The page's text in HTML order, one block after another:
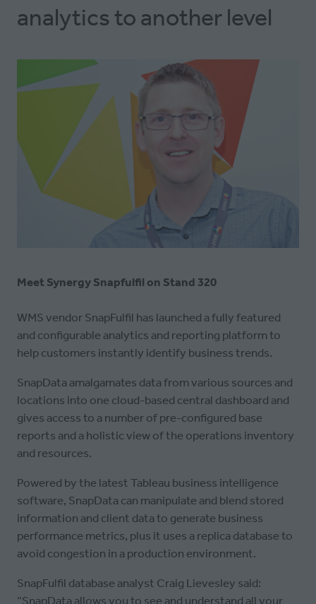
analytics to another level
Meet Synergy Snapfulfil on Stand 320
WMS vendor SnapFulfil has launched a fully featured
and configurable analytics and reporting platform to
help customers instantly identify business trends.
SnapData amalgamates data from various sources and
locations into one cloud-based central dashboard and
gives access to a number of pre-configured base
reports and a holistic view of the operations inventory
and resources.
Powered by the latest Tableau business intelligence
software, SnapData can manipulate and blend stored
information and client data to generate business
performance metrics, plus it uses a replica database to
avoid congestion in a production environment.
SnapFulfil database analyst Craig Lievesley said:
“SnapData allows you to see and understand all your